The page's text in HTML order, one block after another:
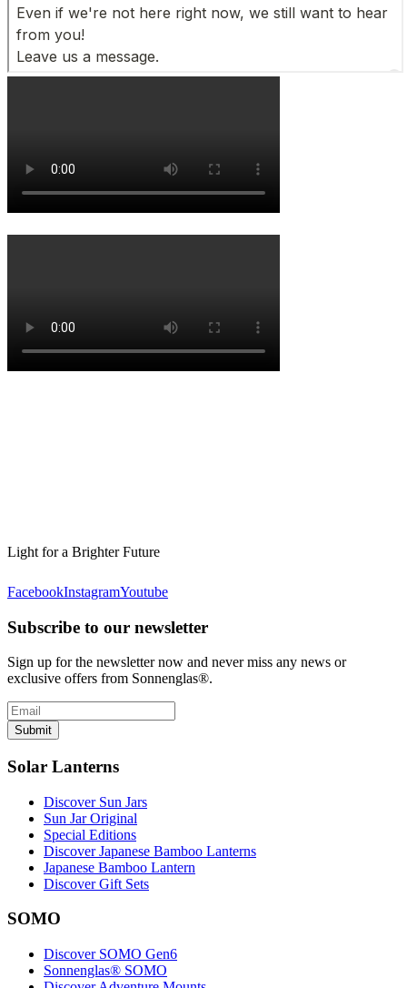
Light for a Brighter Future
FacebookInstagramYoutube
Subscribe to our newsletter
Sign up for the newsletter now and never miss any news or
exclusive offers from Sonnenglas®.
Submit
Solar Lanterns
Discover Sun Jars
Sun Jar Original
Special Editions
Discover Japanese Bamboo Lanterns
Japanese Bamboo Lantern
Discover Gift Sets
SOMO
Discover SOMO Gen6
Sonnenglas® SOMO